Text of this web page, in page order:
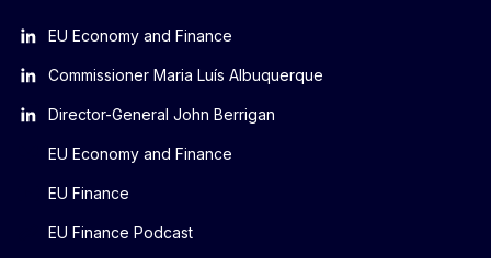
EU Economy and Finance
Commissioner Maria Luís Albuquerque
Director-General John Berrigan
EU Economy and Finance
EU Finance
EU Finance Podcast